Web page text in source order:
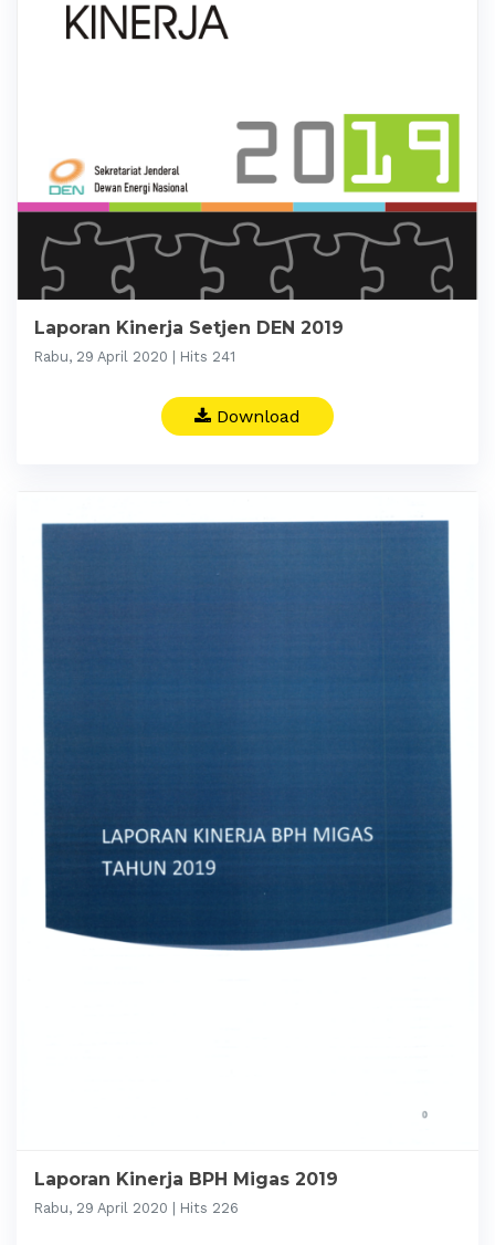
Laporan Kinerja Setjen DEN 2019
Rabu, 29 April 2020 | Hits 241
Download
Laporan Kinerja BPH Migas 2019
Rabu, 29 April 2020 | Hits 226